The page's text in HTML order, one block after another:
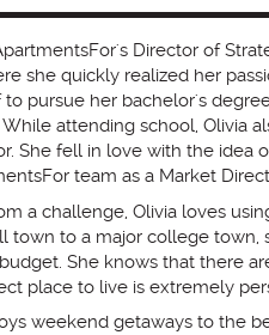
Director of
she quickly realized her
pursue her bachelor's
attending school, Olivia
She fell in love with the
team as a Market
a challenge, Olivia loves
town to a major college
She knows that there
place to live is extremely
weekend getaways to the